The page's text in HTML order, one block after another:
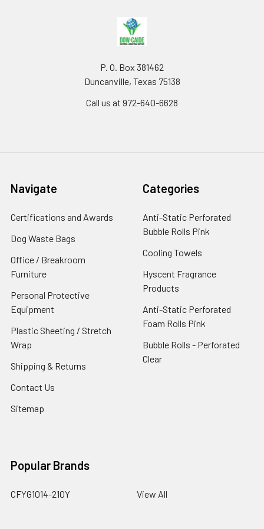
P. O. Box 381462
Duncanville, Texas 75138
Call us at 972-640-6628
Navigate
Certifications and Awards
Dog Waste Bags
Office / Breakroom
Furniture
Personal Protective
Equipment
Plastic Sheeting / Stretch
Wrap
Shipping & Returns
Contact Us
Sitemap
Categories
Anti-Static Perforated
Bubble Rolls Pink
Cooling Towels
Hyscent Fragrance
Products
Anti-Static Perforated
Foam Rolls Pink
Bubble Rolls - Perforated
Clear
Popular Brands
CFYG1014-210Y View All